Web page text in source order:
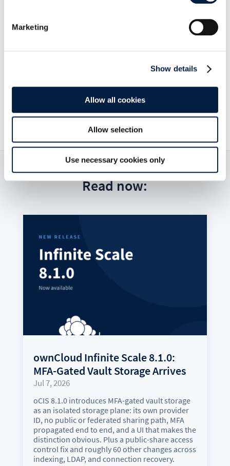
Marketing
Show details
Allow all cookies
Allow selection
Use necessary cookies only
 ownCloud GmbH
Read now:
ownCloud Infinite Scale 8.1.0:
MFA-Gated Vault Storage Arrives
Jul 7, 2026
oCIS 8.1.0 introduces MFA-gated vault storage
as an isolated storage plane: its own provider
ID, no public or federated sharing path, MFA
propagated end to end, and a UI that makes the
distinction obvious. Plus a public-share access
control fix and roughly 60 other changes across
indexing, LDAP, and connection recovery.